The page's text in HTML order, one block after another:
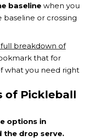
baseline when you
or crossing
breakdown of
that for
what you need right
of Pickleball
options in
the drop serve.